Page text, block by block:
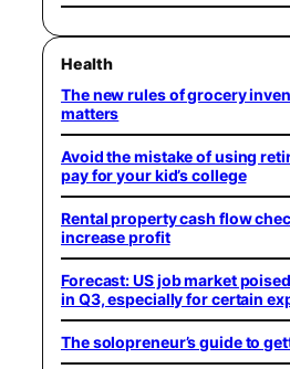
Health
The new rules of grocery
matters
Avoid the mistake of using
pay for your kid’s college
Rental property cash flow
increase profit
Forecast: US job market
in Q3, especially for certain
The solopreneur’s guide to